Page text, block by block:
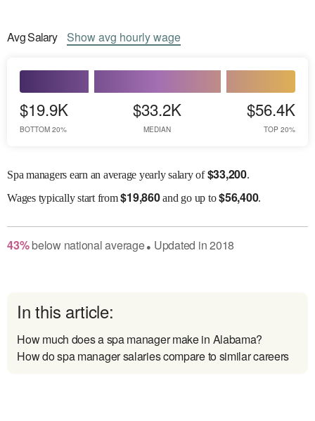
AvgSalary Showavg hourly wage
$19.9K
BOTTOM 20%
$33.2K
MEDIAN
$56.4K
TOP 20%
Spa managers earn an average yearly salary of$33,200.
Wagestypically start from$19,860and go up to$56,400.
43% belownational average● Updated in2018
In this article:
How much does a spa manager make in Alabama?
How do spa manager salaries compare to similar careers